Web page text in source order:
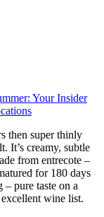
Your Insider
then super thinly
It’s creamy, subtle
from entrecote –
for 180 days
– pure taste on a
wine list.